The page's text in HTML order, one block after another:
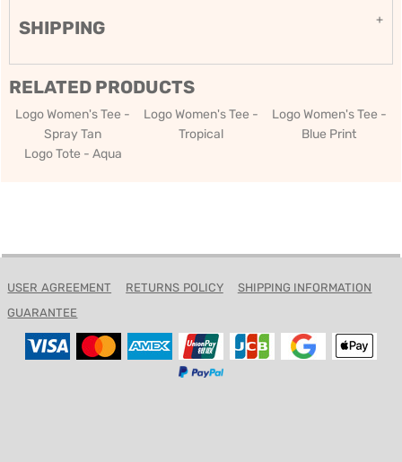
SHIPPING
RELATED PRODUCTS
Logo Women's Tee -
Spray Tan
Logo Women's Tee -
Tropical
Logo Women's Tee -
Blue Print
Logo Tote - Aqua
USER AGREEMENT RETURNS POLICY
SHIPPING INFORMATION
GUARANTEE